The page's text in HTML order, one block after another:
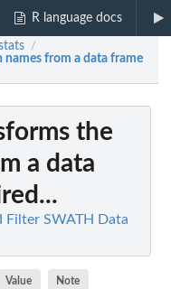
R language docs
/
names from a data frame
the
a data
Filter SWATH Data
Value Note